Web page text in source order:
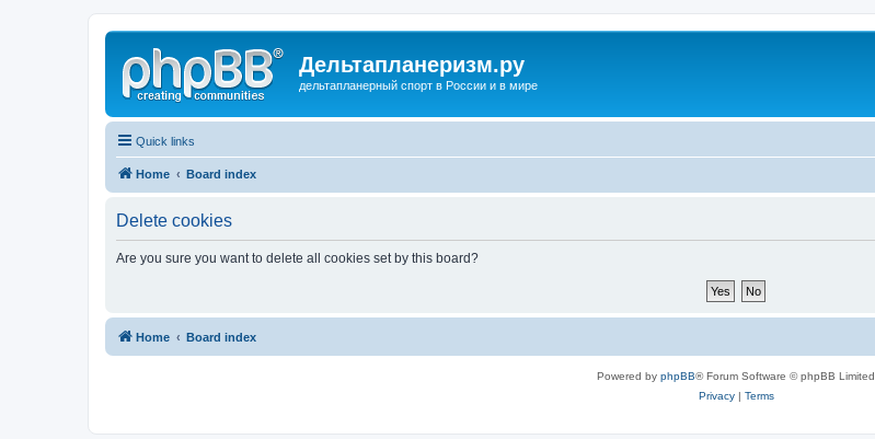
Дельтапланеризм.ру
дельтапланерный спорт в России и в мире
Quick links
Home Board index
Delete cookies
Are you sure you want to delete all cookies set by this board?
Home Board index
Powered by phpBB® Forum Software © phpBB Limited
Privacy| Terms